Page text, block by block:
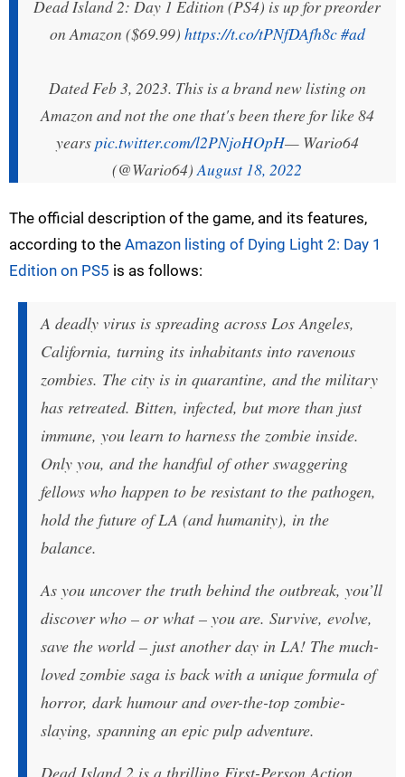
Dead Island 2: Day 1 Edition (PS4) is up for preorder
on Amazon ($69.99) https://t.co/tPNfDAfh8c#ad
Dated Feb 3, 2023. This is a brand new listing on
Amazon and not the one that's been there for like 84
yearspic.twitter.com/l2PNjoHOpH— Wario64
(@Wario64)August 18, 2022
The official description of the game, and its features,
according to the Amazon listing of Dying Light 2: Day 1
Edition on PS5 is as follows:
A deadly virus is spreading across Los Angeles,
California, turning its inhabitants into ravenous
zombies. The city is in quarantine, and the military
has retreated. Bitten, infected, but more than just
immune, you learn to harness the zombie inside.
Only you, and the handful of other swaggering
fellows who happen to be resistant to the pathogen,
hold the future of LA (and humanity), in the
balance.
As you uncover the truth behind the outbreak, you’ll
discover who – or what – you are. Survive, evolve,
save the world – just another day in LA! The much-
loved zombie saga is back with a unique formula of
horror, dark humour and over-the-top zombie-
slaying, spanning an epic pulp adventure.